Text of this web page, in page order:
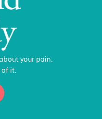
your pain.
it.